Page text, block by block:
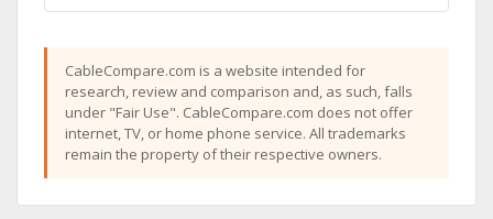
CableCompare.com is a website intended for
research, review and comparison and, as such, falls
under "Fair Use". CableCompare.com does not offer
internet, TV, or home phone service. All trademarks
remain the property of their respective owners.